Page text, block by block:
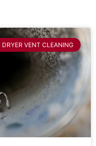
DRYER VENT CLEANING